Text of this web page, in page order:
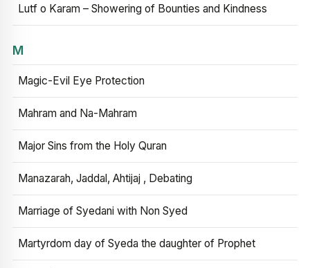
Lutf o Karam – Showering of Bounties and Kindness
M
Magic-Evil Eye Protection
Mahram and Na-Mahram
Major Sins from the Holy Quran
Manazarah, Jaddal, Ahtijaj , Debating
Marriage of Syedani with Non Syed
Martyrdom day of Syeda the daughter of Prophet